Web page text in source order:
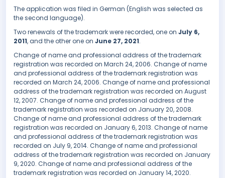
The application was filed in German (English was selected as
the second language).
Two renewals of the trademark were recorded, one on July 6,
2011, and the other one on June 27, 2021.
Change of name and professional address of the trademark
registration was recorded on March 24, 2006. Change of name
and professional address of the trademark registration was
recorded on March 24, 2006. Change of name and professional
address of the trademark registration was recorded on August
12, 2007. Change of name and professional address of the
trademark registration was recorded on January 20, 2008.
Change of name and professional address of the trademark
registration was recorded on January 6, 2013. Change of name
and professional address of the trademark registration was
recorded on July 9, 2014. Change of name and professional
address of the trademark registration was recorded on January
9, 2020. Change of name and professional address of the
trademark registration was recorded on January 14, 2020.